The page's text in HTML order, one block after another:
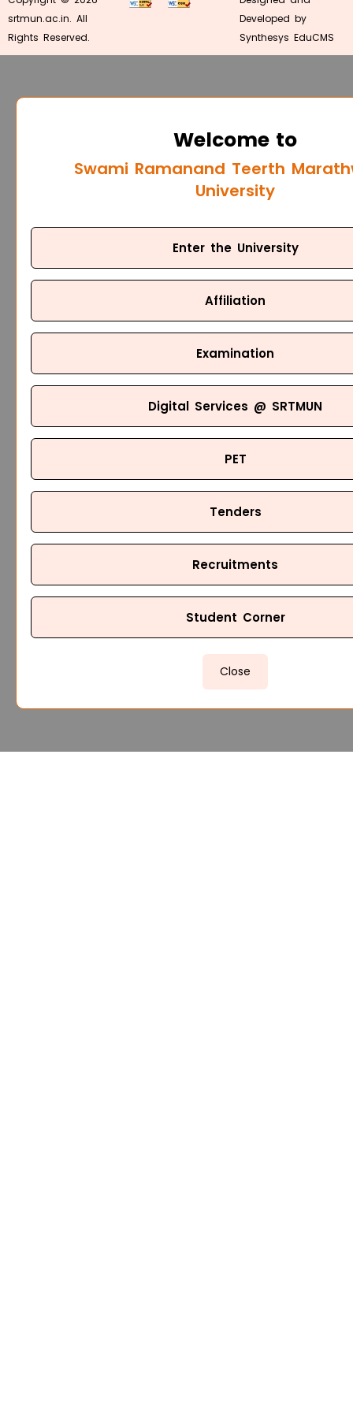
srtmun.ac.in. All
Rights Reserved.
Developed by
Synthesys EduCMS
Welcome to
Swami Ramanand Teerth
University
Enter the University
Affiliation
Examination
Digital Services @ SRTMUN
PET
Tenders
Recruitments
Student Corner
Close